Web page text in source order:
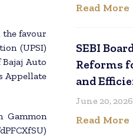
the favour
(UPSI)
Auto
Appellate
Gammon
Read More
SEBI
Reforms
and
June 20, 2026
Read More